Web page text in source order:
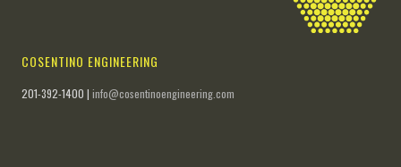
COSENTINO ENGINEERING
201-392-1400 |info@cosentinoengineering.com